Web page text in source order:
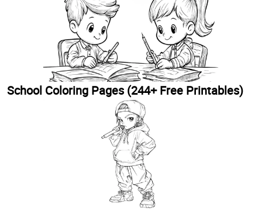
School Coloring Pages (244+ Free Printables)